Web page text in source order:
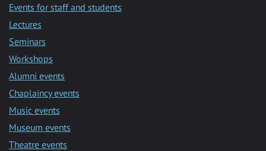
Events for staff and students
Lectures
Seminars
Workshops
Alumni events
Chaplaincy events
Music events
Museum events
Theatre events